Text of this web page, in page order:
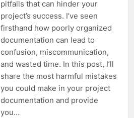
pitfalls that can hinder your
project’s success. I’ve seen
firsthand how poorly organized
documentation can lead to
confusion, miscommunication,
and wasted time. In this post, I’ll
share the most harmful mistakes
you could make in your project
documentation and provide
you…